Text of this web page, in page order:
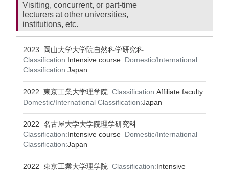
Visiting, concurrent, or part-time
lecturers at other universities,
institutions, etc.
2023 岡山大学大学院自然科学研究科
Classification:Intensive course Domestic/International
Classification:Japan
2022 東京工業大学理学院 Classification:Affiliate faculty
Domestic/International Classification:Japan
2022 名古屋大学大学院理学研究科
Classification:Intensive course Domestic/International
Classification:Japan
2022 東京工業大学理学院 Classification:Intensive